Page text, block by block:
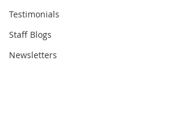
Testimonials
Staff Blogs
Newsletters